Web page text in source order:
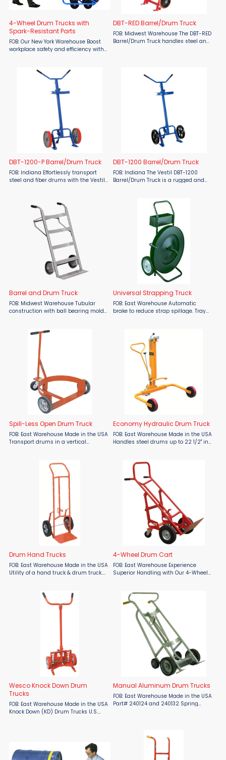
4-Wheel Drum Trucks with
Spark-Resistant Parts
FOB: Our New York Warehouse Boost
workplace safety and efficiency with
Designed with spark-resistant
components, this ...
DBT-RED Barrel/Drum Truck
FOB: Midwest Warehouse The DBT-RED
Barrel/Drum Truck handles steel and
DBT-1200-P Barrel/Drum Truck
FOB: Indiana Effortlessly transport
steel and fiber drums with the Vestil
adjustable chime hook to secure 30-
or 55-gallon drums and ...
DBT-1200 Barrel/Drum Truck
FOB: Indiana The Vestil DBT-1200
Barrel/Drum Truck is a rugged and
truck features an adjustable chime
hook for secure ...
Barrel and Drum Truck
FOB: Midwest Warehouse Tubular
construction with ball bearing mold-
operation. Balanced load exerted on
the axle, bearings and ...
Universal Strapping Truck
FOB: East Warehouse Automatic
brake to reduce strap spillage. Tray
Accepts 3", 6" and 8" face coils; 8" and
16" core ...
Spill-Less Open Drum Truck
FOB: East Warehouse Made in the USA
Transport drums in a vertical
with roller bearings. All welded
Economy Hydraulic Drum Truck
FOB: East Warehouse Made in the USA
Handles steel drums up to 22 1/2" in
Pallet truck-type pump handle.
Works with most ...
Drum Hand Trucks
FOB: East Warehouse Made in the USA
Utility of a hand truck & drum truck.
gallon pails and kegs. With
noseplate resting ...
4-Wheel Drum Cart
FOB: East Warehouse Experience
Superior Handling with Our 4-Wheel
versatile transport for both drums
and standard loads. With two ...
Wesco Knock Down Drum
Trucks
FOB: East Warehouse Made in the USA
Knock Down (KD) Drum Trucks U.S.
Manual Aluminum Drum Trucks
FOB: East Warehouse Made in the USA
Part# 240124 and 240132 Spring
closed head steel, fiber and ...